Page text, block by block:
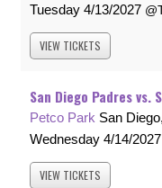
Tuesday 4/13/2027
VIEW TICKETS
San Diego Padres vs.
Petco Park San
Wednesday 4/14/2027
VIEW TICKETS